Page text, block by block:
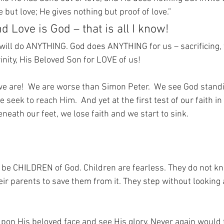
love; He gives nothing but proof of love.”
Love is God – that is all I know!
do ANYTHING. God does ANYTHING for us –
His Beloved Son for LOVE of us!
are! We are worse than Simon Peter. We see God
seek to reach Him.
And yet at the first test of our faith
our feet, we lose faith and we start to sink.
CHILDREN of God. Children are fearless. They do not
parents to save them from it. They step without